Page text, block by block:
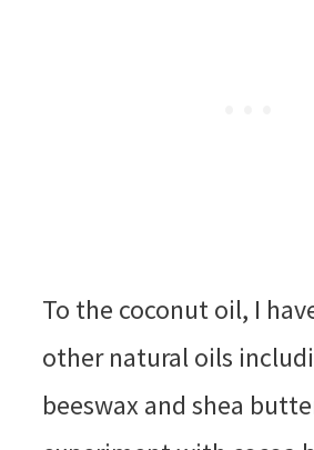
To the coconut oil, I
other natural oils
beeswax and shea